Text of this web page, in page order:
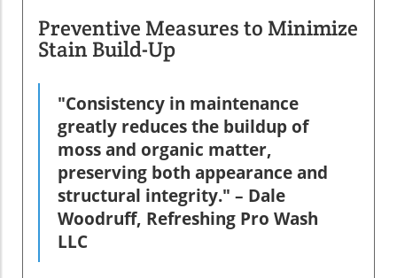
Preventive Measures to Minimize
Stain Build-Up
"Consistency in maintenance
greatly reduces the buildup of
moss and organic matter,
preserving both appearance and
structural integrity." – Dale
Woodruff, Refreshing Pro Wash
LLC